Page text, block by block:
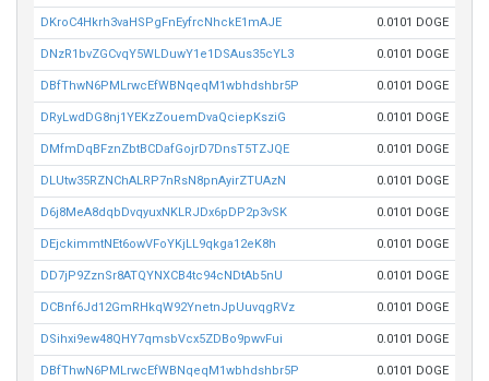
DKroC4Hkrh3vaHSPgFnEyfrcNhckE1mAJE 0.0101 DOGE
DNzR1bvZGCvqY5WLDuwY1e1DSAus35cYL3 0.0101 DOGE
DBfThwN6PMLrwcEfWBNqeqM1wbhdshbr5P 0.0101 DOGE
DRyLwdDG8nj1YEKzZouemDvaQciepKsziG 0.0101 DOGE
DMfmDqBFznZbtBCDafGojrD7DnsT5TZJQE 0.0101 DOGE
DLUtw35RZNChALRP7nRsN8pnAyirZTUAzN 0.0101 DOGE
D6j8MeA8dqbDvqyuxNKLRJDx6pDP2p3vSK 0.0101 DOGE
DEjckimmtNEt6owVFoYKjLL9qkga12eK8h 0.0101 DOGE
DD7jP9ZznSr8ATQYNXCB4tc94cNDtAb5nU 0.0101 DOGE
DCBnf6Jd12GmRHkqW92YnetnJpUuvqgRVz 0.0101 DOGE
DSihxi9ew48QHY7qmsbVcx5ZDBo9pwvFui 0.0101 DOGE
DBfThwN6PMLrwcEfWBNqeqM1wbhdshbr5P 0.0101 DOGE